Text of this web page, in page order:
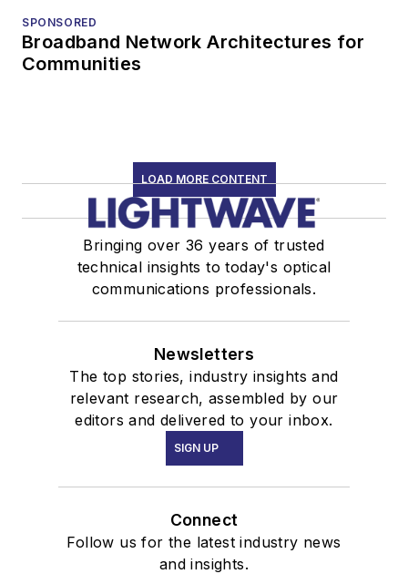
SPONSORED
Broadband Network Architectures for
Communities
LOAD MORE CONTENT
Bringing over 36 years of trusted
technical insights to today's optical
communications professionals.
Newsletters
The top stories, industry insights and
relevant research, assembled by our
editors and delivered to your inbox.
SIGN UP
Connect
Follow us for the latest industry news
and insights.